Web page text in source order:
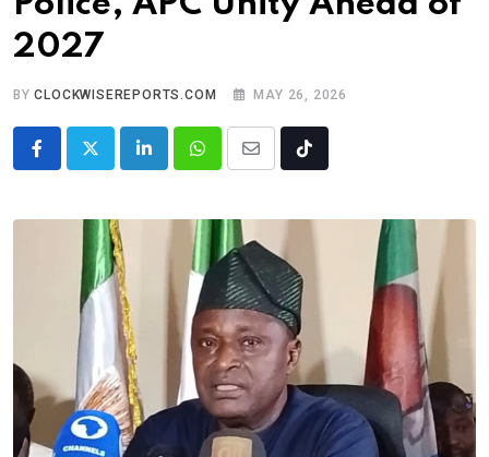
2027
BYCLOCKWISEREPORTS.COM MAY 26, 2026
LinkedInWhatsappShare
Email
Tiktok